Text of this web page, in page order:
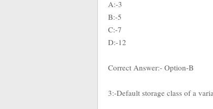
A:-3
B:-5
C:-7
D:-12
Correct Answer:- Option-B
3:-Default storage class of a